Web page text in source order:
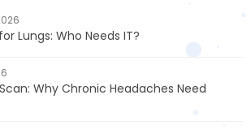
Lungs: Who Needs IT?
Why Chronic Headaches Need